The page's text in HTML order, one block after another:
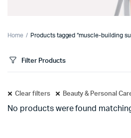
Home Products tagged “muscle-building
Filter Products
Clear filters Beauty & Personal
No products were found